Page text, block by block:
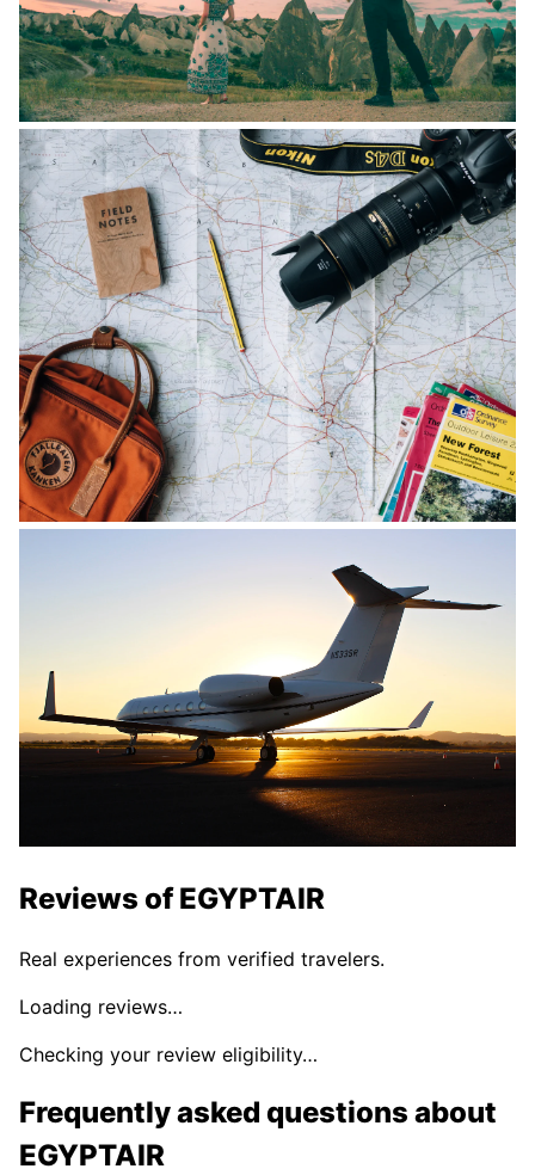
Reviews ofEGYPTAIR
Real experiences from verified travelers.
Loading reviews…
Checking your review eligibility…
Frequently asked questions about
EGYPTAIR